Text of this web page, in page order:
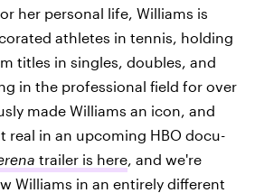
her personal life, Williams is
athletes in tennis, holding
titles in singles, doubles, and
in the professional field for over
made Williams an icon, and
real in an upcoming HBO docu-
trailer is here, and we're
Williams in an entirely different